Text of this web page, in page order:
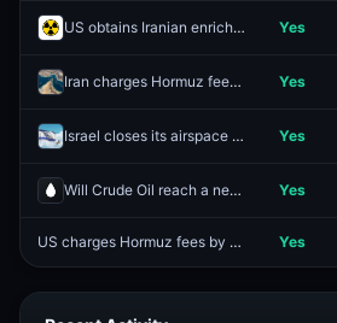
US obtains Iranian enriched uranium by December 31? Yes
Iran charges Hormuz fees by August 31? Yes
Israel closes its airspace by August 31? Yes
Will Crude Oil reach a new all-time high by December 31? Yes
US charges Hormuz fees by December 31, 2026? Yes